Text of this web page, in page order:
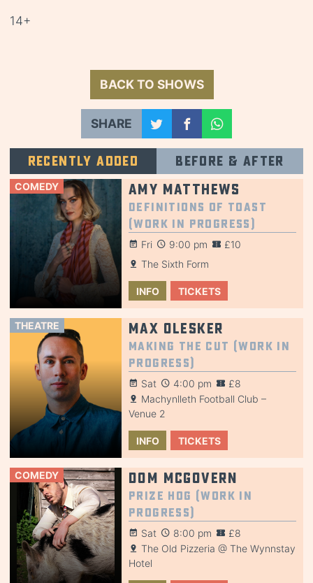
14+
BACK TO SHOWS
SHARE
Recently added Before & after
COMEDY Amy Matthews
Definitions of Toast
(Work in Progress)
Fri 9:00 pm
£10
The Sixth Form
INFO TICKETS
THEATRE Max Olesker
Making the Cut (Work in
Progress)
Sat 4:00 pm
£8
Machynlleth Football Club –
Venue 2
INFO TICKETS
COMEDY Dom McGovern
Prize Hog (Work in
Progress)
Sat 8:00 pm
£8
The Old Pizzeria @ The Wynnstay
Hotel